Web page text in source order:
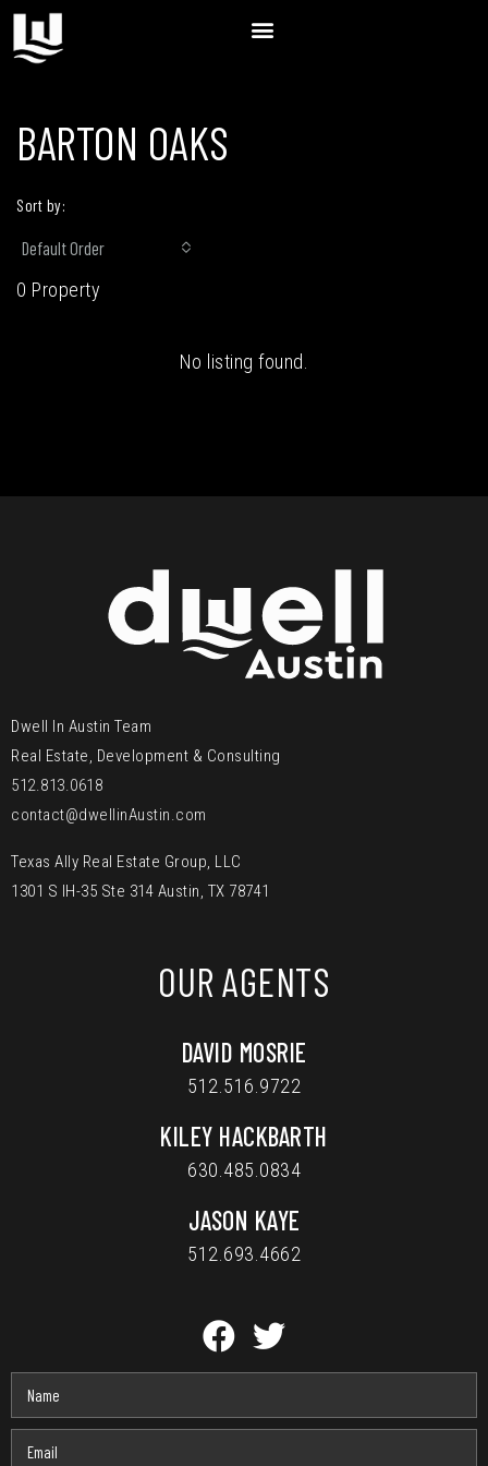
BARTON OAKS
0 Property
Sort by:
Default Order
No listing found.
Dwell In Austin Team
Real Estate, Development & Consulting
512.813.0618
contact@dwellinAustin.com
Texas Ally Real Estate Group, LLC
1301 S IH-35 Ste 314 Austin, TX 78741
OUR AGENTS
DAVID MOSRIE
512.516.9722
KILEY HACKBARTH
630.485.0834
JASON KAYE
512.693.4662